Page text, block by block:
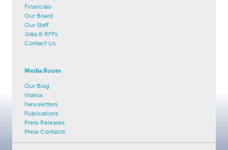
Financials
Our Board
Our Staff
Jobs & RFPs
Contact Us
Media Room
Our Blog
Videos
Newsletters
Publications
Press Releases
Press Contacts